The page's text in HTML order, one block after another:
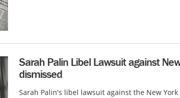
Sarah Palin Libel Lawsuit against
dismissed
Sarah Palin's libel lawsuit against the New